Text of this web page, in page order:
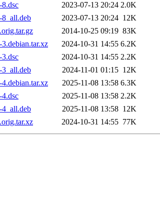
8.dsc
2023-07-13 20:24 2.0K
8_all.deb
2023-07-13 20:24 12K
2014-10-25 09:19 83K
2024-10-31 14:55 6.2K
3.dsc
2024-10-31 14:55 2.2K
3_all.deb
2024-11-01 01:15 12K
2025-11-08 13:58 6.3K
4.dsc
2025-11-08 13:58 2.2K
4_all.deb
2025-11-08 13:58 12K
2024-10-31 14:55 77K